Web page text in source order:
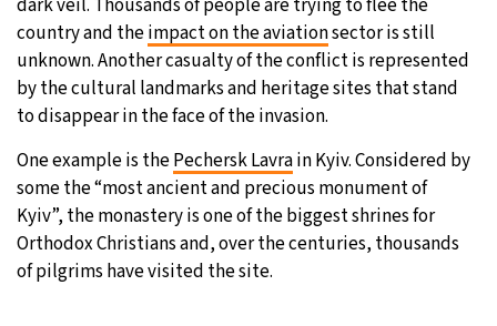
dark veil. Thousands of people are trying to flee the
country and theimpact on the aviationsector is still
unknown. Another casualty of the conflict is represented
by the cultural landmarks and heritage sites that stand
to disappear in the face of the invasion.
One example is thePechersk Lavrain Kyiv. Considered by
some the “most ancient and precious monument of
Kyiv”, the monastery is one of the biggest shrines for
Orthodox Christians and, over the centuries, thousands
of pilgrims have visited the site.